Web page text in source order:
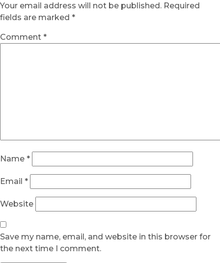
Your email address will not be published. Required
fields are marked *
Comment *
Name *
Email *
Website
Save my name, email, and website in this browser for
the next time I comment.